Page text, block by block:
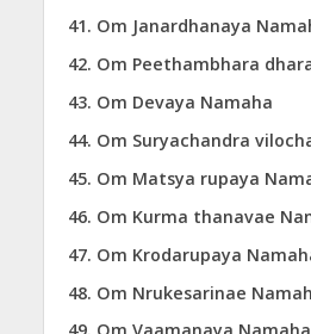
Om Janardhanaya
Om Peethambhara
Om Devaya Namaha
Om Suryachandra
Om Matsya rupaya
Om Kurma thanavae
Om Krodarupaya
Om Nrukesarinae